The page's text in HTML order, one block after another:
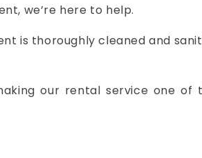
we’re here to help.
is thoroughly cleaned and
our rental service one of